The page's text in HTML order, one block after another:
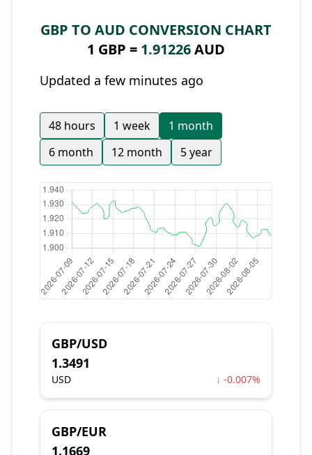
GBP TO AUD CONVERSION CHART
1 GBP = 1.91226AUD
Updated a few minutes ago
48 hours 1 week
1 month
6 month
12 month 5 year
GBP/USD
1.3491
USD ↓ -0.007%
GBP/EUR
1.1669